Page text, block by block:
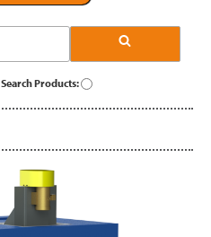
Search Products: